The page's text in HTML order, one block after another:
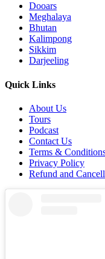
Dooars
Meghalaya
Bhutan
Kalimpong
Sikkim
Darjeeling
Quick Links
About Us
Tours
Podcast
Contact Us
Terms &
Privacy Policy
Refund and